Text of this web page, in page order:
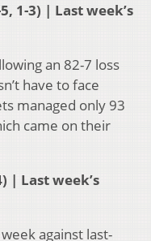
1-3) | Last week’s
an 82-7 loss
have to face
managed only 93
came on their
| Last week’s
against last-